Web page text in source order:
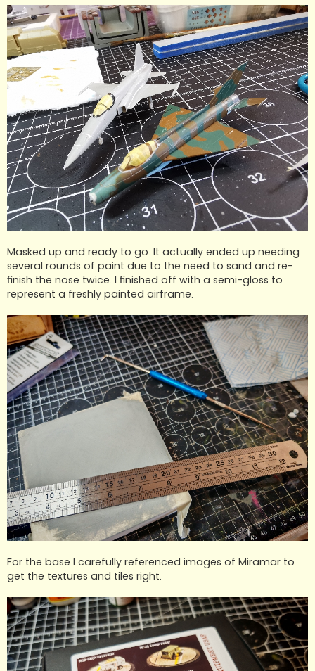
Masked up and ready to go. It actually ended up needing
several rounds of paint due to the need to sand and re-
finish the nose twice. I finished off with a semi-gloss to
represent a freshly painted airframe.
For the base I carefully referenced images of Miramar to
get the textures and tiles right.